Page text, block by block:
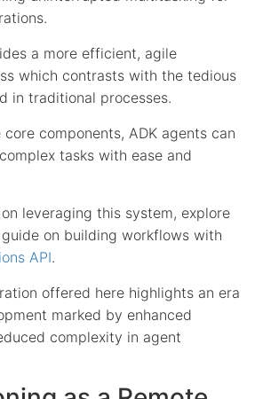
a more efficient, agile
which contrasts with the tedious
in traditional processes.
components, ADK agents can
tasks with ease and
leveraging this system, explore
on building workflows with
API.
offered here highlights an era
marked by enhanced
complexity in agent